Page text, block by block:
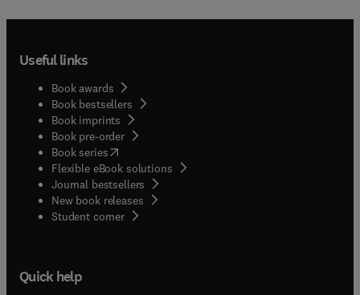
Useful links
Book awards
Book bestsellers
Book imprints
Book pre-order
Book series(opens in new tab/window
Flexible eBook solutions
Journal bestsellers
New book releases
Student corner( opens in new tab/window
Quick help